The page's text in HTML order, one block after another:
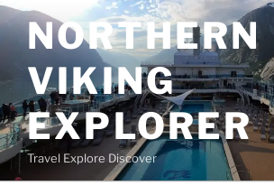
Skip
to
contentNORTHERN
VIKING
EXPLORER
Travel Explore Discover